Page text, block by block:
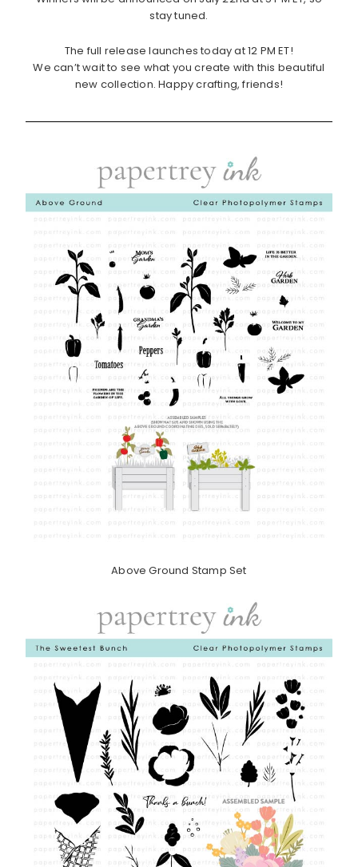
stay tuned.
The full release launches today at 12 PM ET!
We can’t wait to see what you create with this beautiful
new collection. Happy crafting, friends!
Above Ground Stamp Set